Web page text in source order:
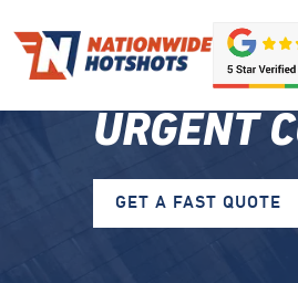
URGENT
GET A FAST QUOTE